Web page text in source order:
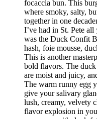
focaccia bun. This
where smoky, salty,
together in one
I’ve had in St. Pete
was the Duck Confit
hash, foie mousse,
This is another
bold flavors. The duck
are moist and juicy,
The warm runny egg
give your salivary
lush, creamy, velvety
flavor explosion in